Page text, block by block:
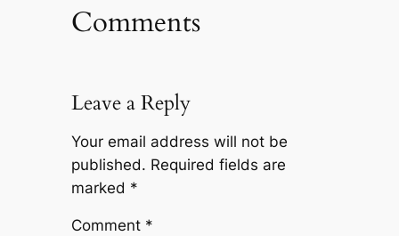
Comments
Leave a Reply
Your email address will not be
published. Required fields are
marked *
Comment *